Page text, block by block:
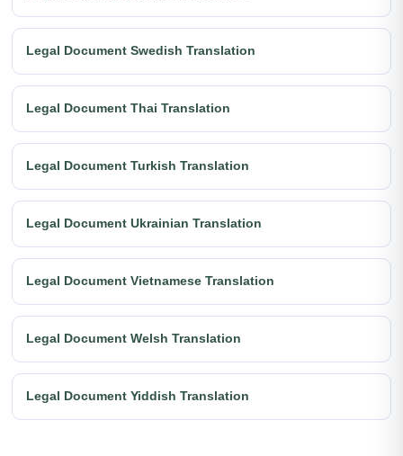
Legal Document Swedish Translation
Legal Document Thai Translation
Legal Document Turkish Translation
Legal Document Ukrainian Translation
Legal Document Vietnamese Translation
Legal Document Welsh Translation
Legal Document Yiddish Translation